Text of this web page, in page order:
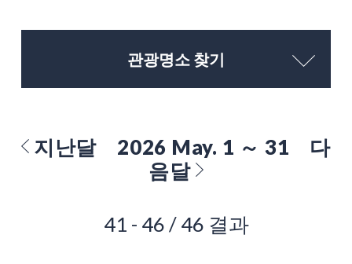
관광명소 찾기
지난달 2026 May. 1 ～ 31
다
음달
41 - 46 / 46 결과